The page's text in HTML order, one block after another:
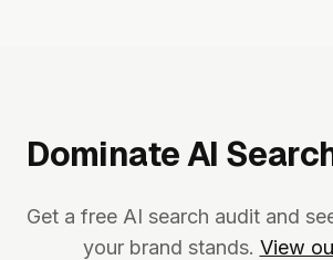
Dominate AI
Get a free AI search audit and
your brand stands. View